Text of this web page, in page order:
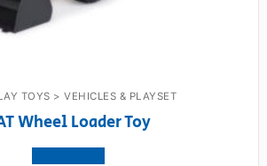
TOYS > VEHICLES & PLAYSET
Wheel Loader Toy